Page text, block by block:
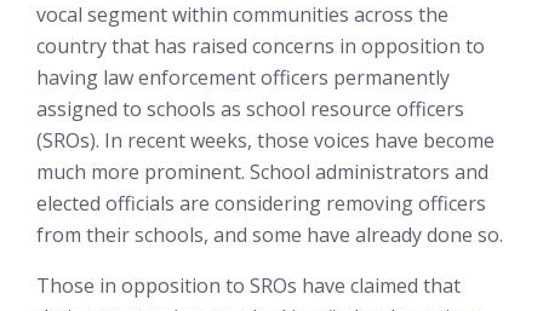
vocal segment within communities across the
country that has raised concerns in opposition to
having law enforcement officers permanently
assigned to schools as school resource officers
(SROs). In recent weeks, those voices have become
much more prominent. School administrators and
elected officials are considering removing officers
from their schools, and some have already done so.
Those in opposition to SROs have claimed that